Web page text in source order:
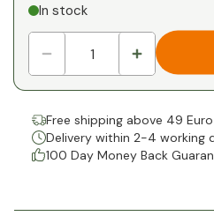
1x
In stock
Free shipping above 49 Euro
Delivery within 2-4 working
100 Day Money Back